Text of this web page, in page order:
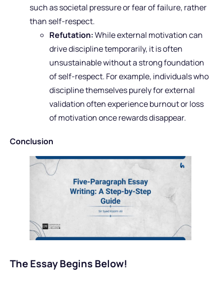
such as societal pressure or fear of failure, rather
than self-respect.
Refutation:While external motivation can
drive discipline temporarily, it is often
unsustainable without a strong foundation
of self-respect. For example, individuals who
discipline themselves purely for external
validation often experience burnout or loss
of motivation once rewards disappear.
Conclusion
The Essay Begins Below!